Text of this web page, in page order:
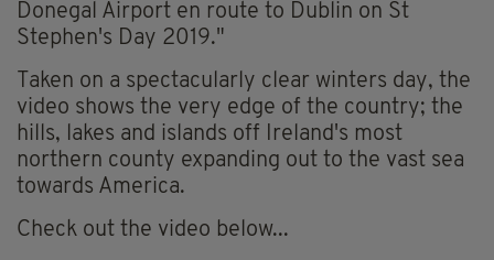
Donegal Airport en route to Dublin on St
Stephen's Day 2019."
Taken on a spectacularly clear winters day, the
video shows the very edge of the country; the
hills, lakes and islands off Ireland's most
northern county expanding out to the vast sea
towards America.
Check out the video below...